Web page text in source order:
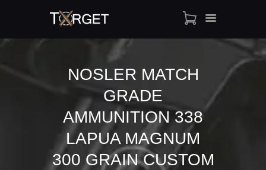
NOSLER MATCH
GRADE
AMMUNITION 338
LAPUA MAGNUM
300 GRAIN CUSTOM
TARGET AMMO
SHOP
BLOGS
MY ACCOUNT
ABOUT US